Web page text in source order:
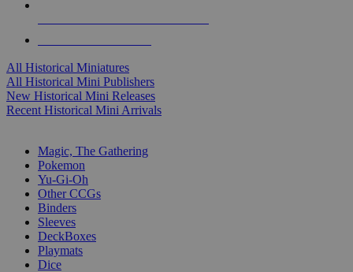
All Historical Miniatures
All Historical Mini Publishers
New Historical Mini Releases
Recent Historical Mini Arrivals
Magic, The Gathering
Pokemon
Yu-Gi-Oh
Other CCGs
Binders
Sleeves
DeckBoxes
Playmats
Dice